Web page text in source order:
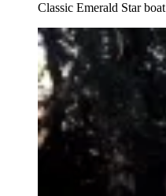
Classic Emerald Star boat